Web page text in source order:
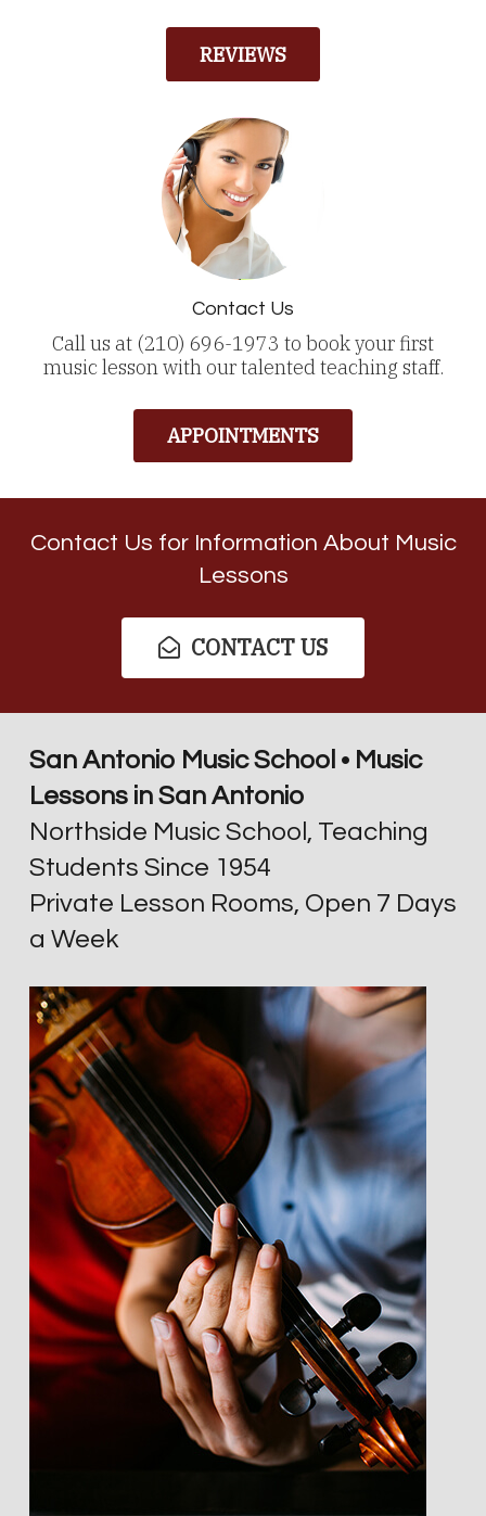
REVIEWS
Contact Us
Call us at (210) 696-1973 to book your first
music lesson with our talented teaching staff.
APPOINTMENTS
Contact Us for Information About Music
Lessons
CONTACT US
San Antonio Music School • Music
Lessons in San Antonio
Northside Music School, Teaching
Students Since 1954
Private Lesson Rooms, Open 7 Days
a Week